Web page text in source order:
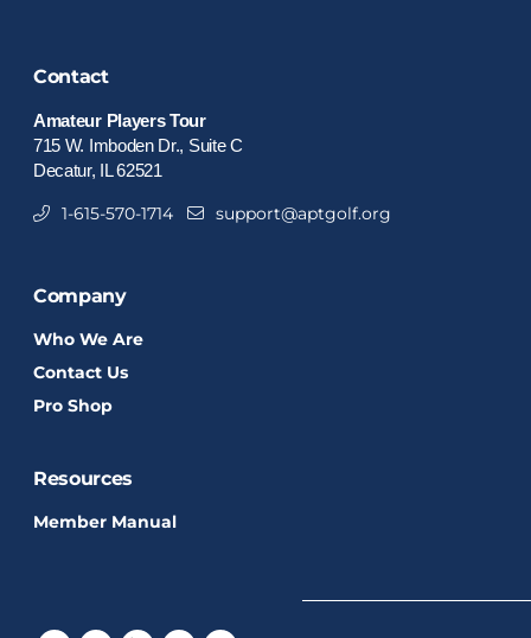
Contact
Amateur Players Tour
715 W. Imboden Dr., Suite C
Decatur, IL 62521
1-615-570-1714 support@aptgolf.org
Company
Who We Are
Contact Us
Pro Shop
Resources
Member Manual